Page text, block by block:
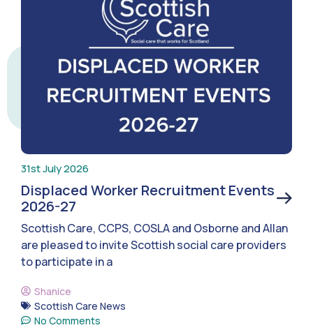
31st July 2026
Displaced Worker Recruitment Events
2026-27
Scottish Care, CCPS, COSLA and Osborne and Allan
are pleased to invite Scottish social care providers
to participate in a
Shanice
Scottish Care News
No Comments